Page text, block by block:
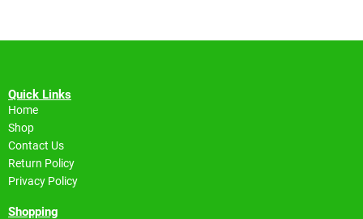
Quick Links
Home
Shop
Contact Us
Return Policy
Privacy Policy
Shopping